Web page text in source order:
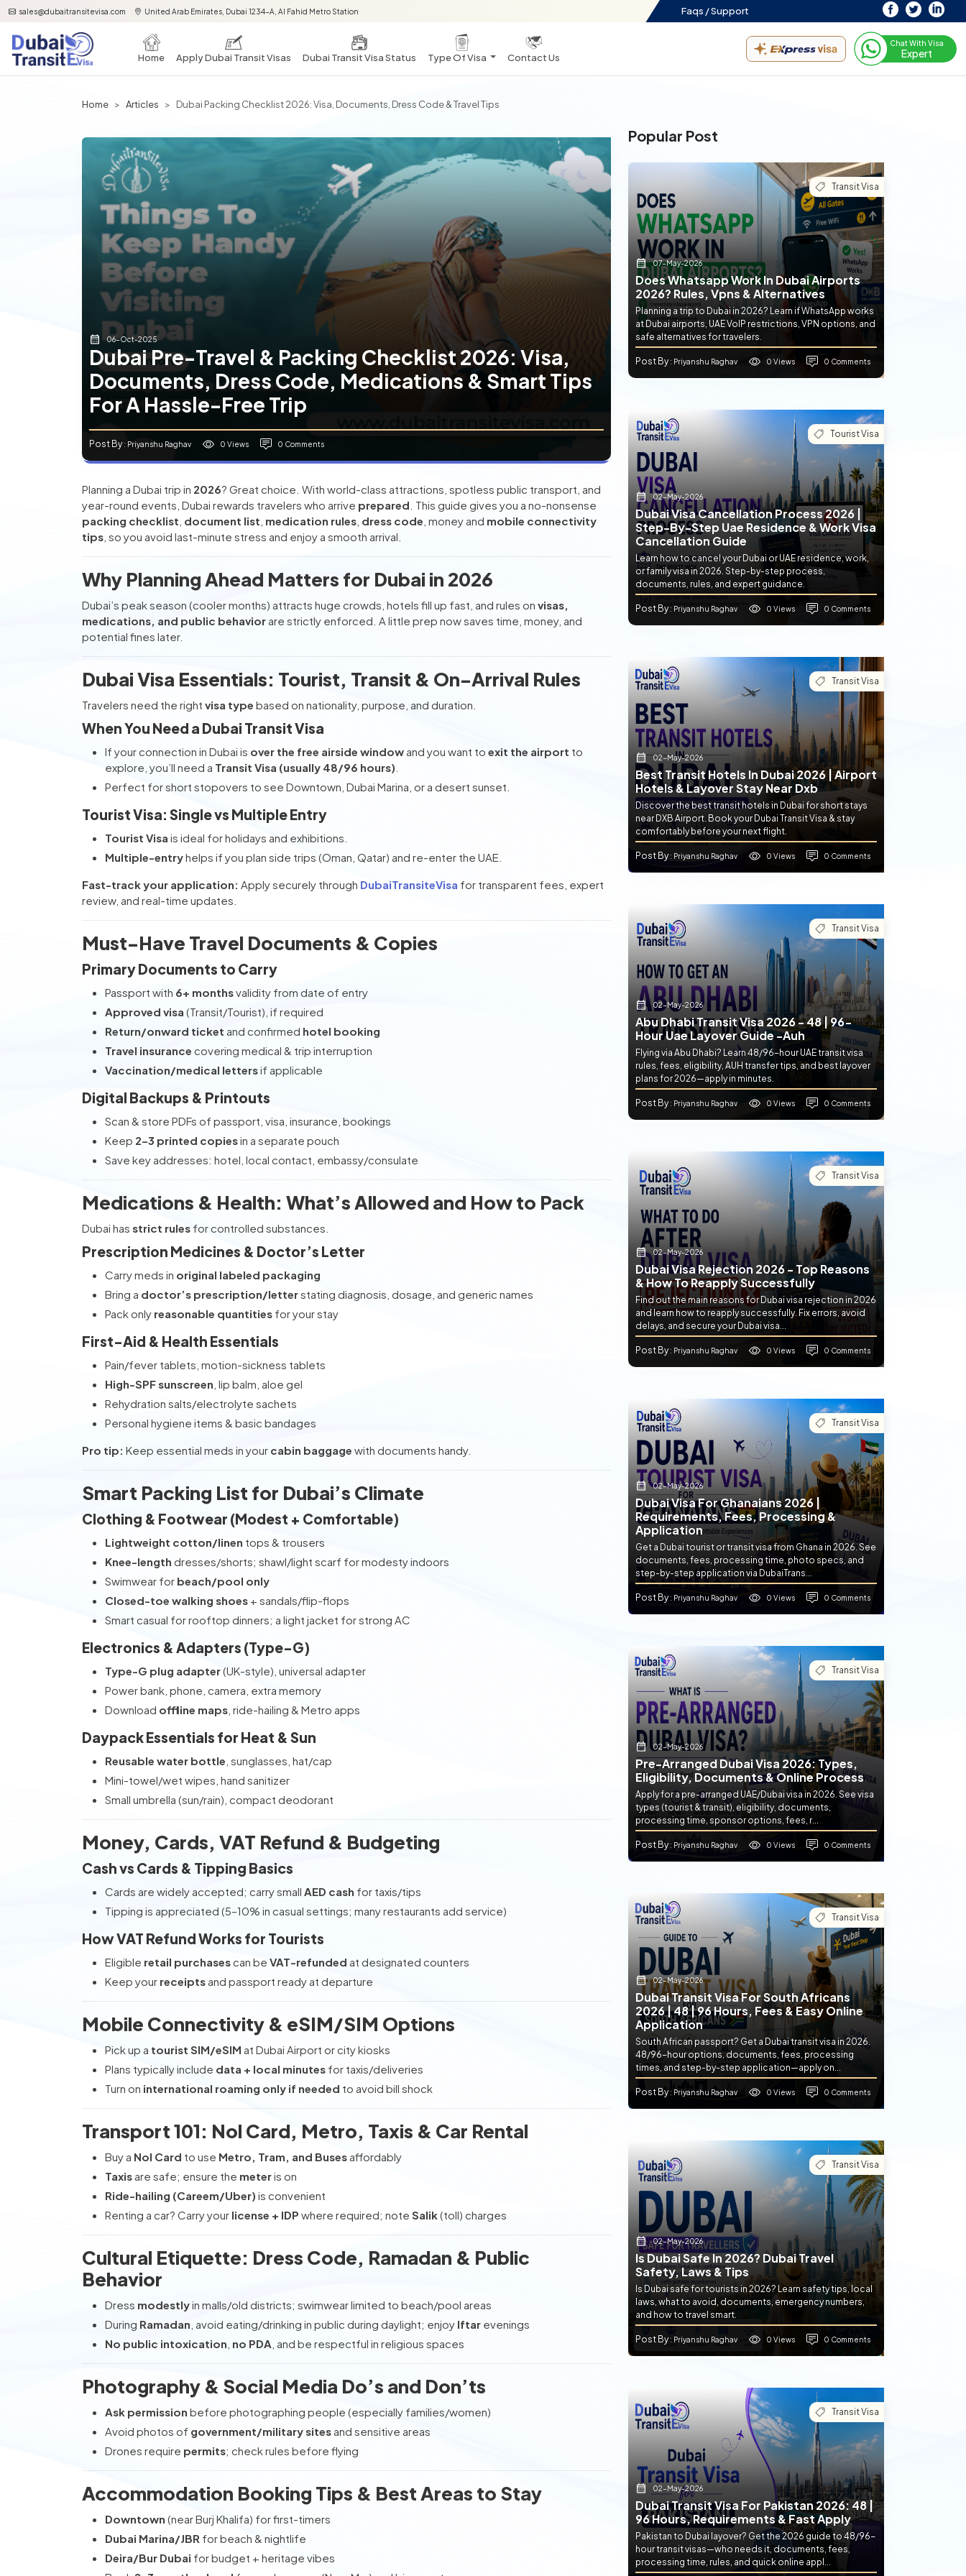
sales@dubaitransitevisa.com United Arab Emirates, Dubai 1234-A, Al Fahid Metro Station Faqs /Support
Home Apply Dubai Transit Visas Dubai Transit Visa Status Type Of Visa Contact Us
Chat With Visa
Expert
Home Articles Dubai Packing Checklist 2026: Visa, Documents, Dress Code & Travel Tips
06-Oct-2025
Dubai Pre-Travel & Packing Checklist 2026: Visa,
Documents, Dress Code, Medications & Smart Tips
For A Hassle-Free Trip
Post By: Priyanshu Raghav 0 Views 0 Comments
Planning a Dubai trip in 2026? Great choice. With world-class attractions, spotless public transport, and
year-round events, Dubai rewards travelers who arrive prepared . This guide gives you a no-nonsense
packing checklist document list medication rules dress code, money and mobile connectivity
tips , so you avoid last-minute stress and enjoy a smooth arrival.
Why Planning Ahead Matters for Dubai in 2026
Dubai’s peak season (cooler months) attracts huge crowds, hotels fill up fast, and rules on visas,
medications, and public behavior are strictly enforced. A little prep now saves time, money, and
potential fines later.
Dubai Visa Essentials: Tourist, Transit & On-Arrival Rules
Travelers need the right visa type based on nationality, purpose, and duration.
When You Need a Dubai Transit Visa
If your connection in Dubai is over the free airside window and you want to exit the airport to
explore, you’ll need a Transit Visa (usually 48/96 hours)
Perfect for short stopovers to see Downtown, Dubai Marina, or a desert sunset.
Tourist Visa: Single vs Multiple Entry
Tourist Visa is ideal for holidays and exhibitions.
Multiple-entryhelps if you plan side trips (Oman, Qatar) and re-enter the UAE.
Fast-track your application: Apply securely through DubaiTransiteVisa for transparent fees, expert
review, and real-time updates.
Must-Have Travel Documents & Copies
Primary Documents to Carry
Passport with 6+ monthsvalidity from date of entry
Approved visa (Transit/Tourist), if required
Return/onward ticket and confirmed hotel booking
Travel insurance covering medical & trip interruption
Vaccination/medical lettersif applicable
Digital Backups & Printouts
Scan & store PDFs of passport, visa, insurance, bookings
Keep 2–3 printed copiesin a separate pouch
Save key addresses: hotel, local contact, embassy/consulate
Medications & Health: What’s Allowed and How to Pack
Dubai has strict rules for controlled substances.
Prescription Medicines & Doctor’s Letter
Carry meds in original labeled packaging
Bring a doctor’s prescription/letterstating diagnosis, dosage, and generic names
Pack only reasonable quantities for your stay
First-Aid & Health Essentials
Pain/fever tablets, motion-sickness tablets
High-SPF sunscreen , lip balm, aloe gel
Rehydration salts/electrolyte sachets
Personal hygiene items & basic bandages
Pro tip: Keep essential meds in your cabin baggage with documents handy.
Smart Packing List for Dubai’s Climate
Clothing & Footwear (Modest + Comfortable)
Lightweight cotton/linen tops & trousers
Knee-length dresses/shorts; shawl/light scarf for modesty indoors
Swimwear for beach/pool only
Closed-toe walking shoes + sandals/flip-flops
Smart casual for rooftop dinners; a light jacket for strong AC
Electronics & Adapters (Type-G)
Type-G plug adapter(UK-style), universal adapter
Power bank, phone, camera, extra memory
Download offline maps , ride-hailing & Metro apps
Daypack Essentials for Heat & Sun
Reusable water bottle , sunglasses, hat/cap
Mini-towel/wet wipes, hand sanitizer
Small umbrella (sun/rain), compact deodorant
Money, Cards, VAT Refund & Budgeting
Cash vs Cards & Tipping Basics
Cards are widely accepted; carry small AED cash for taxis/tips
Tipping is appreciated (5–10% in casual settings; many restaurants add service)
How VAT Refund Works for Tourists
Eligible retail purchasescan be VAT-refunded at designated counters
Keep your receipts and passport ready at departure
Mobile Connectivity & eSIM/SIM Options
Pick up a tourist SIM/eSIM at Dubai Airport or city kiosks
Plans typically include data + local minutes for taxis/deliveries
Turn on international roaming only if needed to avoid bill shock
Transport 101: Nol Card, Metro, Taxis & Car Rental
Buy a Nol Card to use Metro, Tram, and Buses affordably
Taxis are safe; ensure the meteris on
Ride-hailing (Careem/Uber) is convenient
Renting a car? Carry your license + IDP where required; note Salik(toll) charges
Cultural Etiquette: Dress Code, Ramadan & Public
Behavior
Dress modestlyin malls/old districts; swimwear limited to beach/pool areas
During Ramadan , avoid eating/drinking in public during daylight; enjoy Iftar evenings
No public intoxication no PDA , and be respectful in religious spaces
Photography & Social Media Do’s and Don’ts
Ask permission before photographing people (especially families/women)
Avoid photos of government/military sites and sensitive areas
Drones require permits; check rules before flying
Accommodation Booking Tips & Best Areas to Stay
Downtown (near Burj Khalifa) for first-timers
Dubai Marina/JBR for beach & nightlife
Deira/Bur Dubai for budget + heritage vibes
Popular Post
Transit Visa
07-May-2026
Does Whatsapp Work In Dubai Airports
2026? Rules, Vpns & Alternatives
Planning a trip to Dubai in 2026? Learn if WhatsApp works
at Dubai airports, UAE VoIP restrictions, VPN options, and
safe alternatives for travelers.
Post By: Priyanshu Raghav 0 Views 0 Comments
Tourist Visa
02-May-2026
Dubai Visa Cancellation Process 2026 |
Step-By-Step Uae Residence & Work Visa
Cancellation Guide
Learn how to cancel your Dubai or UAE residence, work,
or family visa in 2026. Step-by-step process,
documents, rules, and expert guidance.
Post By: Priyanshu Raghav 0 Views 0 Comments
Transit Visa
02-May-2026
Best Transit Hotels In Dubai 2026 | Airport
Hotels & Layover Stay Near Dxb
Discover the best transit hotels in Dubai for short stays
near DXB Airport. Book your Dubai Transit Visa & stay
comfortably before your next flight.
Post By: Priyanshu Raghav 0 Views 0 Comments
Transit Visa
02-May-2026
Abu Dhabi Transit Visa 2026 - 48 | 96-
Hour Uae Layover Guide -auh
Flying via Abu Dhabi? Learn 48/96-hour UAE transit visa
rules, fees, eligibility, AUH transfer tips, and best layover
plans for 2026—apply in minutes.
Post By: Priyanshu Raghav 0 Views 0 Comments
Transit Visa
02-May-2026
Dubai Visa Rejection 2026 - Top Reasons
& How To Reapply Successfully
Find out the main reasons for Dubai visa rejection in 2026
and learn how to reapply successfully. Fix errors, avoid
delays, and secure your Dubai visa...
Post By: Priyanshu Raghav 0 Views 0 Comments
Transit Visa
02-May-2026
Dubai Visa For Ghanaians 2026 |
Requirements, Fees, Processing &
Application
Get a Dubai tourist or transit visa from Ghana in 2026. See
documents, fees, processing time, photo specs, and
step-by-step application via DubaiTrans...
Post By: Priyanshu Raghav 0 Views 0 Comments
Transit Visa
02-May-2026
Pre-Arranged Dubai Visa 2026: Types,
Eligibility, Documents & Online Process
Apply for a pre-arranged UAE/Dubai visa in 2026. See visa
types (tourist & transit), eligibility, documents,
processing time, sponsor options, fees, r...
Post By: Priyanshu Raghav 0 Views 0 Comments
Transit Visa
02-May-2026
Dubai Transit Visa For South Africans
2026 | 48 | 96 Hours, Fees & Easy Online
Application
South African passport? Get a Dubai transit visa in 2026.
48/96-hour options, documents, fees, processing
times, and step-by-step application—apply on...
Post By: Priyanshu Raghav 0 Views 0 Comments
Transit Visa
02-May-2026
Is Dubai Safe In 2026? Dubai Travel
Safety, Laws & Tips
Is Dubai safe for tourists in 2026? Learn safety tips, local
laws, what to avoid, documents, emergency numbers,
and how to travel smart.
Post By: Priyanshu Raghav 0 Views 0 Comments
Transit Visa
02-May-2026
Dubai Transit Visa For Pakistan 2026: 48 |
96 Hours, Requirements & Fast Apply
Pakistan to Dubai layover? Get the 2026 guide to 48/96-
hour transit visas—who needs it, documents, fees,
processing time, rules, and quick online appl...